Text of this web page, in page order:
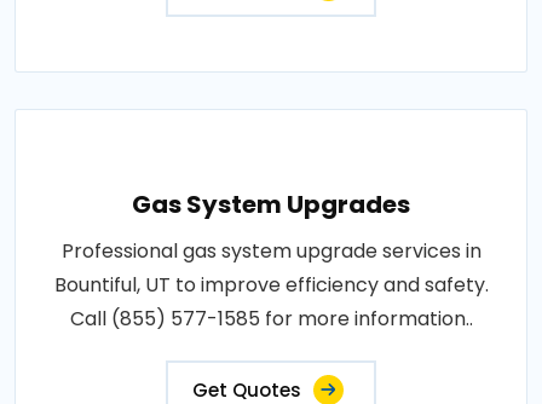
Gas System Upgrades
Professional gas system upgrade services in
Bountiful, UT to improve efficiency and safety.
Call (855) 577-1585 for more information..
Get Quotes